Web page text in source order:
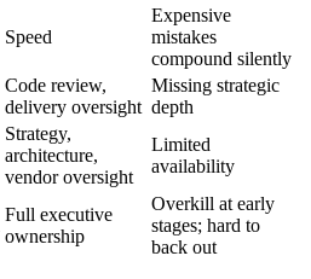
Speed
Expensive
mistakes
compound silently
Code review,
delivery oversight
Missing strategic
depth
Strategy,
architecture,
vendor oversight
Limited
availability
Full executive
ownership
Overkill at early
stages; hard to
back out